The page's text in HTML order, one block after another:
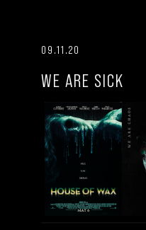
09.11.20
WE ARE SICK